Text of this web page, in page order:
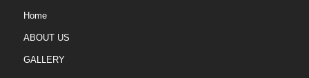
Home
ABOUT US
GALLERY